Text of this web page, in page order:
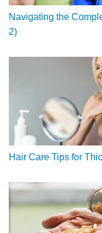
Navigating the
2)
Hair Care Tips for